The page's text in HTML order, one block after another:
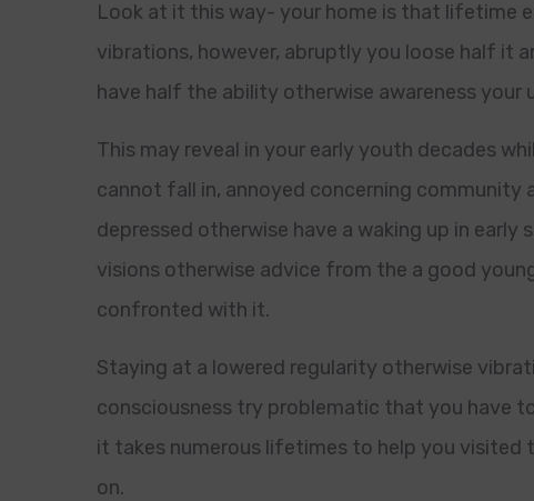
Look at it this way- your home is that lifetime
vibrations, however, abruptly you loose half it
have half the ability otherwise awareness your
This may reveal in your early youth decades
cannot fall in, annoyed concerning community
depressed otherwise have a waking up in early
visions otherwise advice from the a good
confronted with it.
Staying at a lowered regularity otherwise
consciousness try problematic that you have
it takes numerous lifetimes to help you
on.